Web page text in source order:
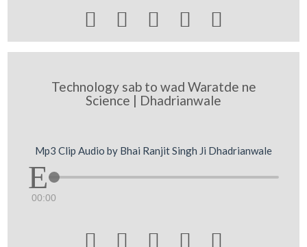
    
Technology sab to wad Waratde ne
Science | Dhadrianwale
Mp3 Clip Audio by Bhai Ranjit Singh Ji Dhadrianwale
00:00
    